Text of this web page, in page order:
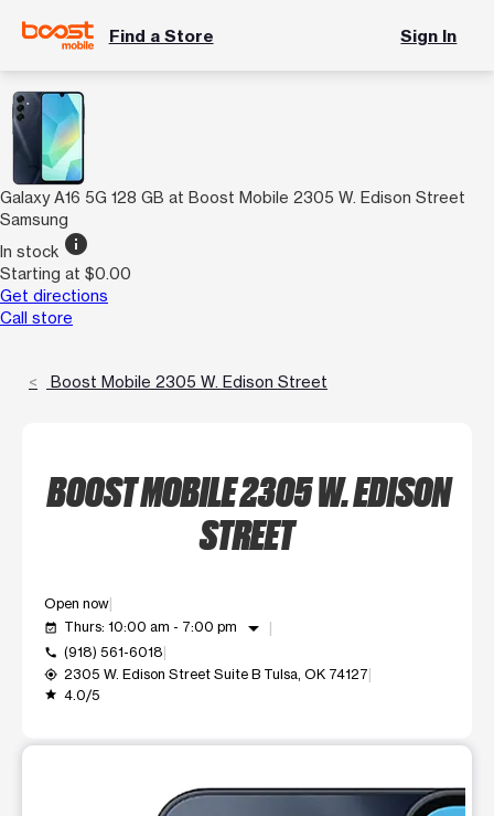
Find a Store Sign In
Galaxy A16 5G 128 GB at Boost Mobile 2305 W. Edison Street
Samsung
In stock info
Starting at $0.00
Get directions
Call store
Boost Mobile 2305 W. Edison Street
BOOST MOBILE 2305 W. EDISON
STREET
Open now
event_available Thurs: 10:00 am - 7:00 pm arrow_drop_down
call (918) 561-6018
my_location 2305 W. Edison Street Suite B Tulsa, OK 74127
grade 4.0/5